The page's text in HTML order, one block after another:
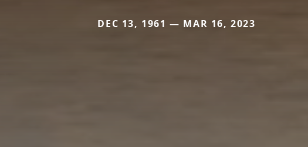
DEC 13, 1961 — MAR 16, 2023